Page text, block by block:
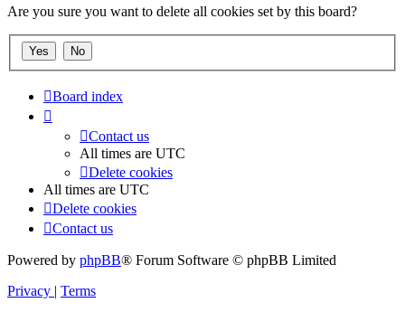
Are you sure you want to delete all cookies set by this board?
Board index
Contact us
All times are UTC
Delete cookies
All times are UTC
Delete cookies
Contact us
Powered by phpBB® Forum Software © phpBB Limited
Privacy | Terms